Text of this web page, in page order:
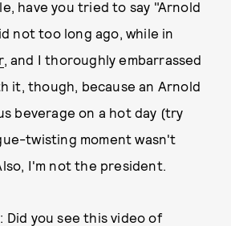
have you tried to say "Arnold
not too long ago, while in
, and I thoroughly embarrassed
it, though, because an Arnold
beverage on a hot day (try
twisting moment wasn't
I'm not the president.
Did you see this video of